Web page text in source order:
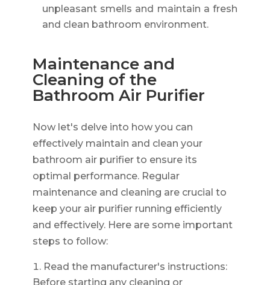
unpleasant smells and maintain a fresh
and clean bathroom environment.
Maintenance and
Cleaning of the
Bathroom Air Purifier
Now let's delve into how you can
effectively maintain and clean your
bathroom air purifier to ensure its
optimal performance. Regular
maintenance and cleaning are crucial to
keep your air purifier running efficiently
and effectively. Here are some important
steps to follow:
Read the manufacturer's instructions:
Before starting any cleaning or